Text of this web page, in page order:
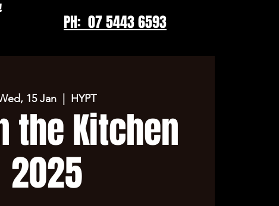
PH: 07 5443 6593
15 Jan
  |
HYPT
the Kitchen
2025